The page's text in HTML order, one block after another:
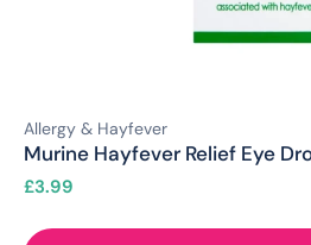
Allergy & Hayfever
Murine Hayfever Relief Eye
£3.99